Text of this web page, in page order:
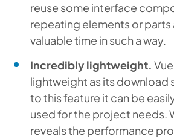
reuse some interface
repeating elements or parts
valuable time in such a way.
Incredibly lightweight.
lightweight as its download
to this feature it can be
used for the project needs.
reveals the performance